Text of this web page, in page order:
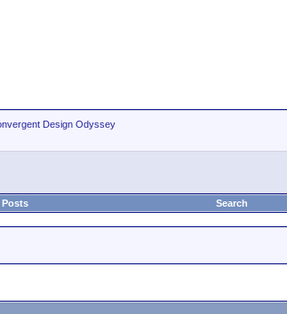
Design Odyssey
Posts Search